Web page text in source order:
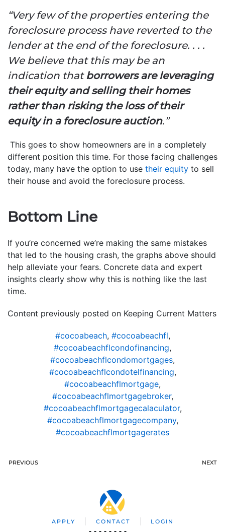
“Very few of the properties entering the
foreclosure process have reverted to the
lender at the end of the foreclosure. . . .
We believe that this may be an
indication thatborrowers are leveraging
their equity and selling their homes
rather than risking the loss of their
equity in a foreclosure auction.”
This goes to show homeowners are in a completely
different position this time. For those facing challenges
today, many have the option to use their equity to sell
their house and avoid the foreclosure process.
Bottom Line
If you’re concerned we’re making the same mistakes
that led to the housing crash, the graphs above should
help alleviate your fears. Concrete data and expert
insights clearly show why this is nothing like the last
time.
Content previously posted on Keeping Current Matters
#cocoabeach, #cocoabeachfl,
#cocoabeachflcondofinancing,
#cocoabeachflcondomortgages,
#cocoabeachflcondotelfinancing,
#cocoabeachflmortgage,
#cocoabeachflmortgagebroker,
#cocoabeachflmortgagecalaculator,
#cocoabeachflmortgagecompany,
#cocoabeachflmortgagerates
PREVIOUS NEXT
APPLY CONTACT LOGIN